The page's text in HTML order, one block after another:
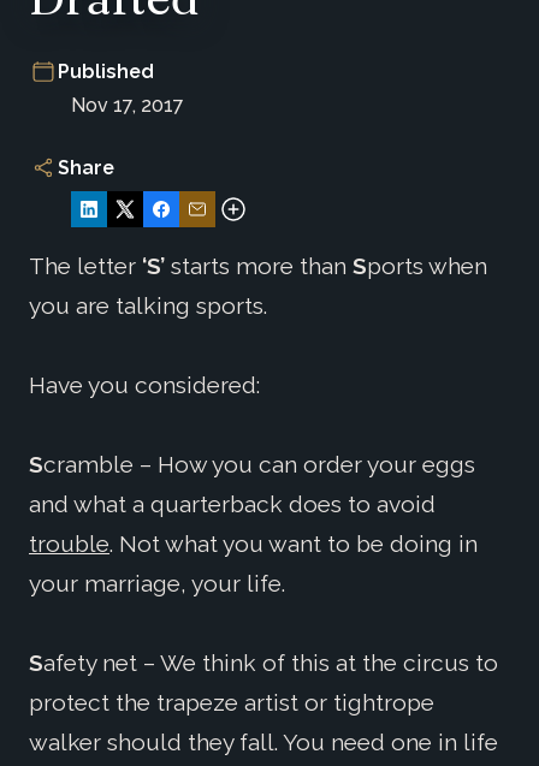
Published
Nov 17, 2017
Share
The letter ‘S’ starts more than Sports when
you are talking sports.
Have you considered:
Scramble – How you can order your eggs
and what a quarterback does to avoid
trouble. Not what you want to be doing in
your marriage, your life.
Safety net – We think of this at the circus to
protect the trapeze artist or tightrope
walker should they fall. You need one in life